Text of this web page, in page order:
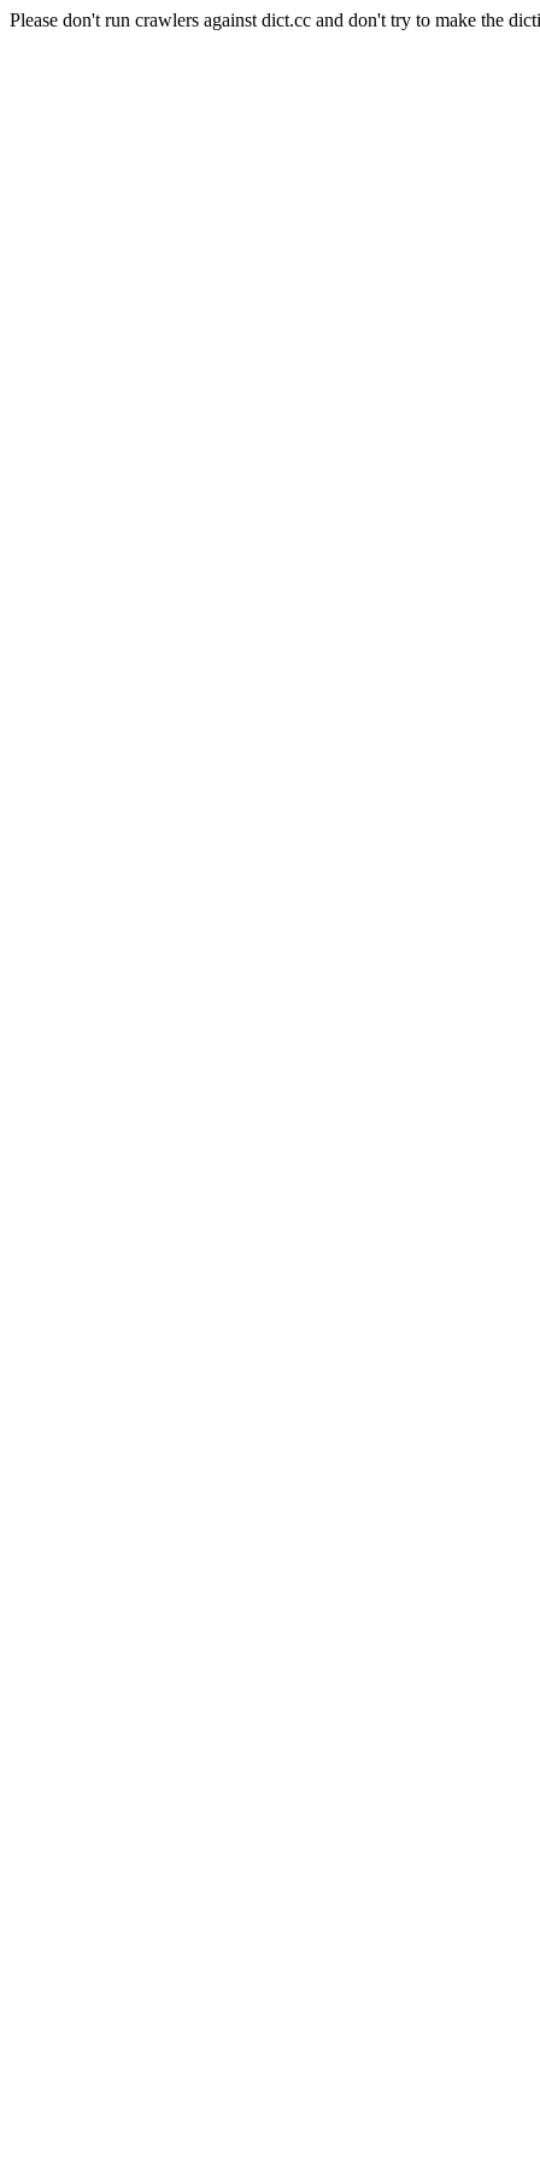
Please don't run crawlers against dict.cc and don't try to make the